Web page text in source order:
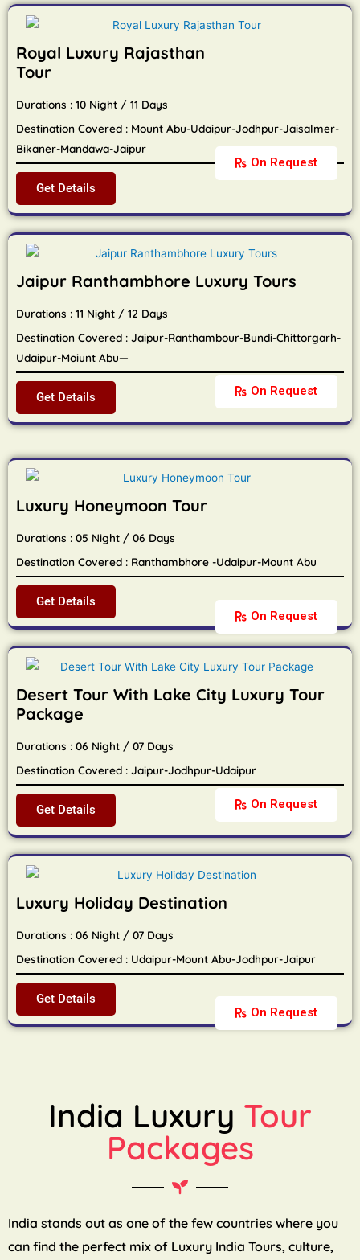
On Request
Royal Luxury Rajasthan
Tour
Durations : 10 Night / 11 Days
Destination Covered : Mount Abu-Udaipur-Jodhpur-Jaisalmer-
Bikaner-Mandawa-Jaipur
Get Details
On Request
Jaipur Ranthambhore Luxury Tours
Durations : 11 Night / 12 Days
Destination Covered : Jaipur-Ranthambour-Bundi-Chittorgarh-
Udaipur-Moiunt Abu—
Get Details
On Request
Luxury Honeymoon Tour
Durations : 05 Night / 06 Days
Destination Covered : Ranthambhore -Udaipur-Mount Abu
Get Details
On Request
Desert Tour With Lake City Luxury Tour
Package
Durations : 06 Night / 07 Days
Destination Covered : Jaipur-Jodhpur-Udaipur
Get Details
On Request
Luxury Holiday Destination
Durations : 06 Night / 07 Days
Destination Covered : Udaipur-Mount Abu-Jodhpur-Jaipur
Get Details
India Luxury Tour
Packages
India stands out as one of the few countries where you
can find the perfect mix of Luxury India Tours, culture,